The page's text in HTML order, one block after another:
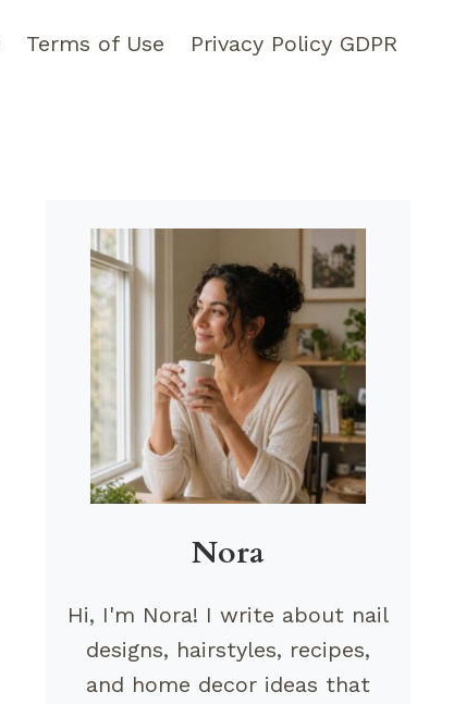
Terms of Use Privacy Policy GDPR
Nora
Hi, I'm Nora! I write about nail
designs, hairstyles, recipes,
and home decor ideas that